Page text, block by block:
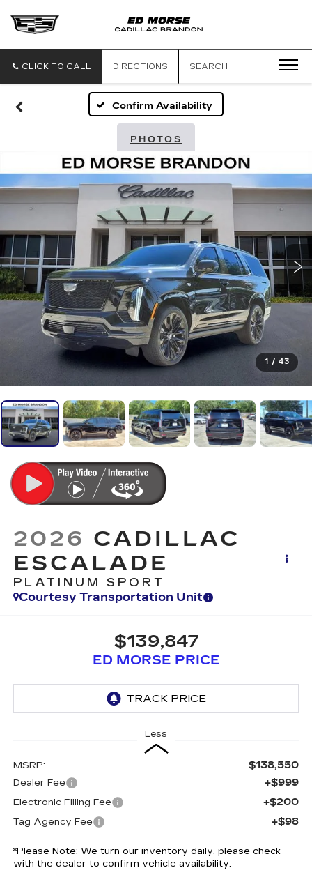
CLICK TO CALL DIRECTIONS SEARCH
Confirm Availability
PHOTOS
1 / 43
2026 CADILLAC
ESCALADE
PLATINUM SPORT
Courtesy Transportation Unit
$139,847
ED MORSE PRICE
Less
MSRP: $138,550
Dealer Fee +$999
Electronic Filling Fee +$200
Tag Agency Fee +$98
*Please Note: We turn our inventory daily, please check
with the dealer to confirm vehicle availability.